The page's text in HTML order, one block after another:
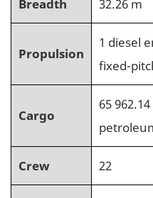
Propulsion
1 diesel
fixed-
Cargo
65
Crew 22